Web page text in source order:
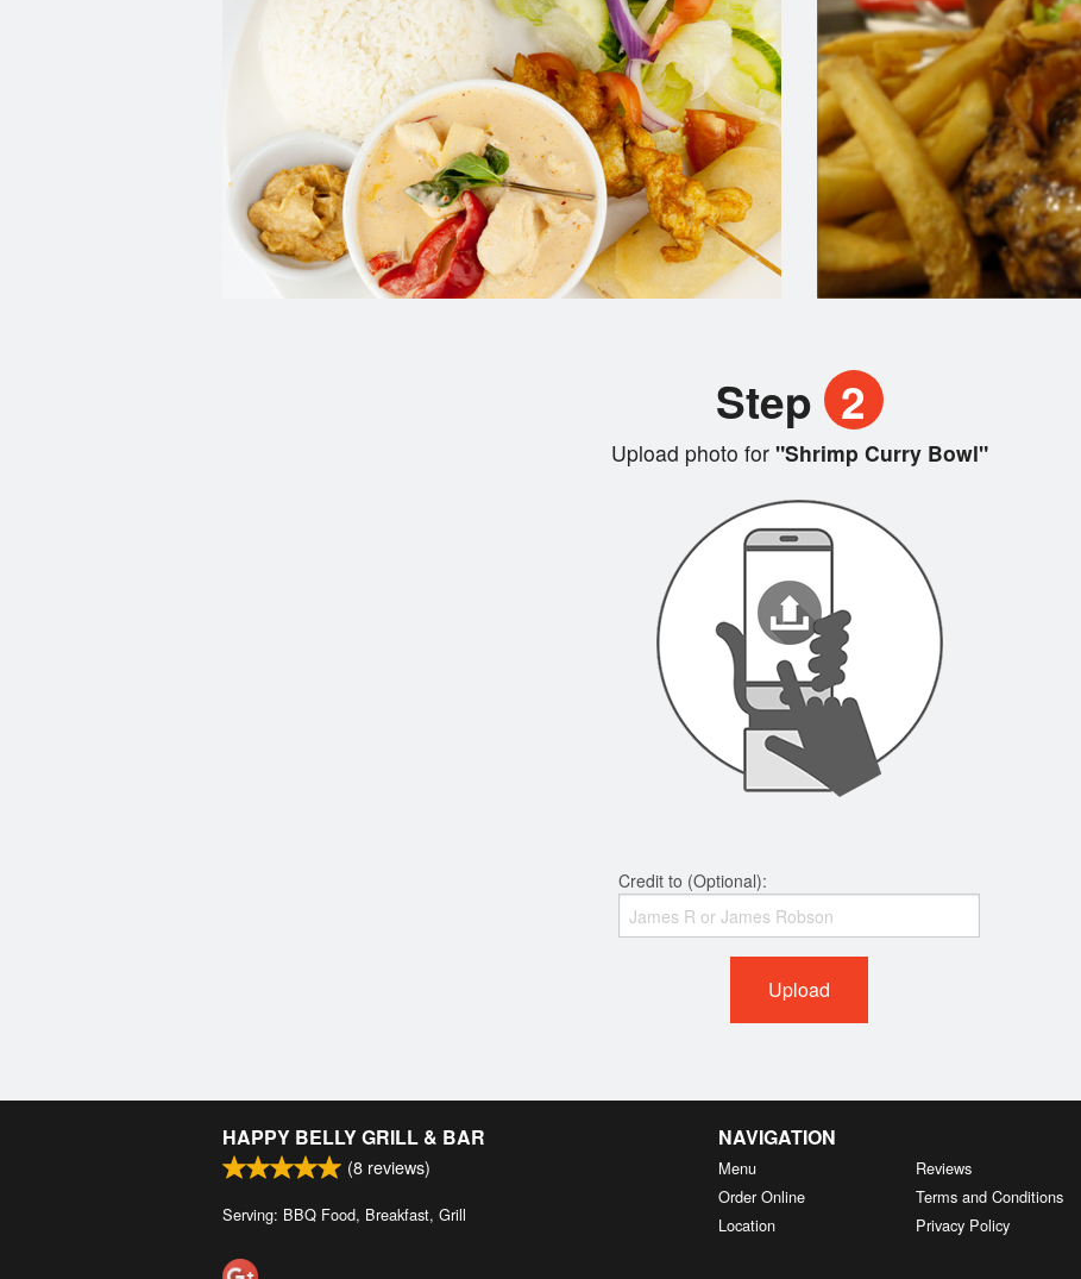
Step 2
Upload photo for"Shrimp Curry Bowl"
Credit to (Optional):
Upload
HAPPY BELLY GRILL & BAR
(8 reviews)
Serving: BBQ Food, Breakfast, Grill
NAVIGATION
Menu
Order Online
Location
Reviews
Terms and Conditions
Privacy Policy